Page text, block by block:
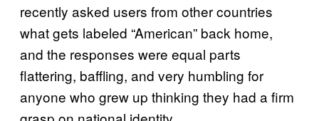
recently asked users from other countries
what gets labeled “American” back home,
and the responses were equal parts
flattering, baffling, and very humbling for
anyone who grew up thinking they had a firm